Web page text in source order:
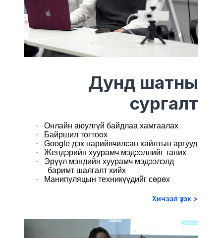
Дунд шатны
сургалт
·
Онлайн аюулгүй байдлаа хамгаалах
·
Байршил тогтоох
·
Google дэх нарийвчилсан хайлтын аргууд
·
Жендэрийн хуурамч мэдээллийг таних
·
Эрүүл мэндийн хуурамч мэдээлэлд
баримт шалгалт хийх
·
Манипуляцын техникүүдийг сөрөх
Хичээл үзэх >